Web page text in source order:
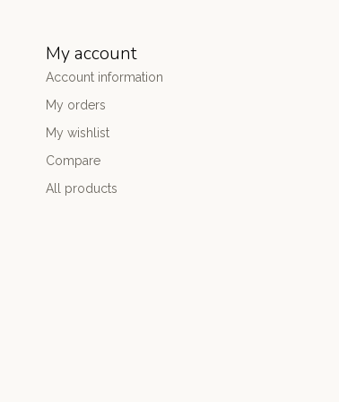
My account
Account information
My orders
My wishlist
Compare
All products